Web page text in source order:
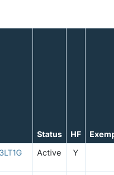
Status HF
Active Y